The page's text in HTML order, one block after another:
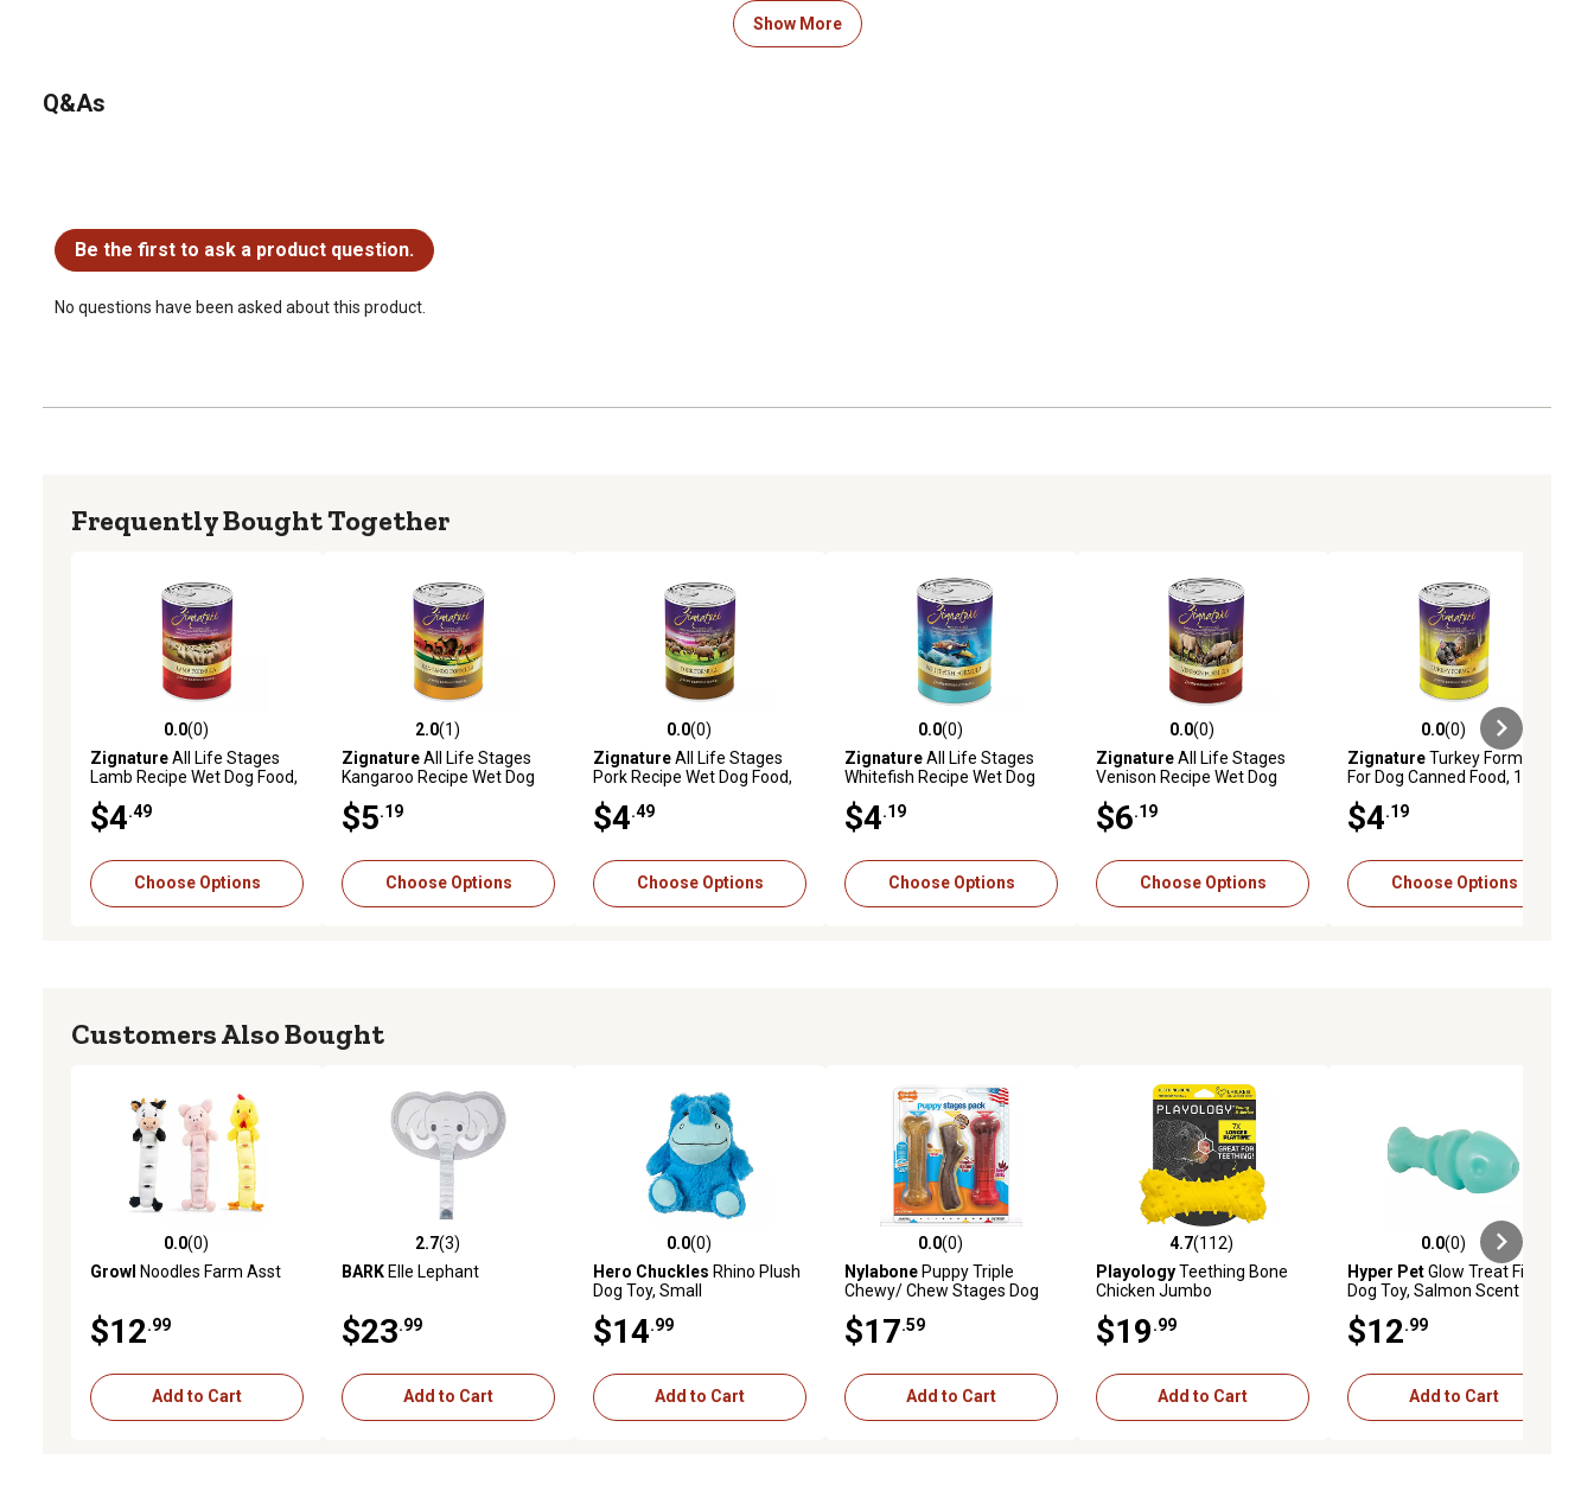
Includes taurine and L-carnitine for heart health
Satisfaction guaranteed
Show More
Q&As
Be the first to ask a product question.
No questions have been asked about this product.
Frequently Bought Together
0.0 out of 5 stars with 0 reviews
0.0(0)
ZignatureAll Life Stages
Lamb Recipe Wet Dog Food,
$4 .49
Choose Options
2.0 out of 5 stars with 1 reviews
2.0(1)
ZignatureAll Life Stages
Kangaroo Recipe Wet Dog
$5 .19
Choose Options
0.0 out of 5 stars with 0 reviews
0.0(0)
ZignatureAll Life Stages
Pork Recipe Wet Dog Food,
$4 .49
Choose Options
0.0 out of 5 stars with 0 reviews
0.0(0)
ZignatureAll Life Stages
Whitefish Recipe Wet Dog
$4 .19
Choose Options
0.0 out of 5 stars with 0 reviews
0.0(0)
ZignatureAll Life Stages
Venison Recipe Wet Dog
$6 .19
Choose Options
0.0 out of 5 stars with 0 reviews
0.0(0)
ZignatureTurkey Formula
For Dog Canned Food, 13 oz.
$4 .19
Choose Options
Customers Also Bought
0.0 out of 5 stars with 0 reviews
0.0(0)
Growl Noodles Farm Asst
$12 .99
Add to Cart
2.7 out of 5 stars with 3 reviews
2.7(3)
BARKElle Lephant
$23 .99
Add to Cart
0.0 out of 5 stars with 0 reviews
0.0(0)
Hero Chuckles Rhino Plush
Dog Toy, Small
$14 .99
Add to Cart
0.0 out of 5 stars with 0 reviews
0.0(0)
NylabonePuppy Triple
Chewy/ Chew Stages Dog
$17 .59
Add to Cart
4.7 out of 5 stars with 112 reviews
4.7(112)
PlayologyTeething Bone
Chicken Jumbo
$19 .99
Add to Cart
0.0 out of 5 stars with 0 reviews
0.0(0)
Hyper PetGlow Treat Fish
Dog Toy, Salmon Scent
$12 .99
Add to Cart